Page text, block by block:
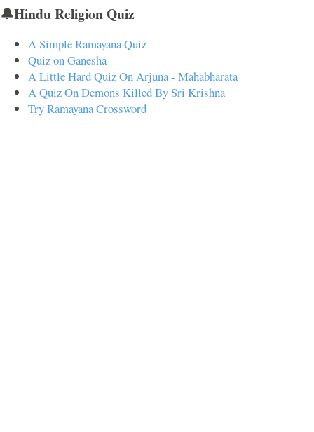
🔔Hindu Religion Quiz
A Simple Ramayana Quiz
Quiz on Ganesha
A Little Hard Quiz On Arjuna - Mahabharata
A Quiz On Demons Killed By Sri Krishna
Try Ramayana Crossword